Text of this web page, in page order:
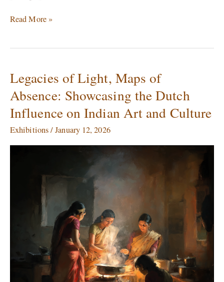
Read More »
Legacies of Light, Maps of
Absence: Showcasing the Dutch
Influence on Indian Art and Culture
Exhibitions/January 12, 2026
Legacies
of
Light,
Maps
Absence:
Showcasing